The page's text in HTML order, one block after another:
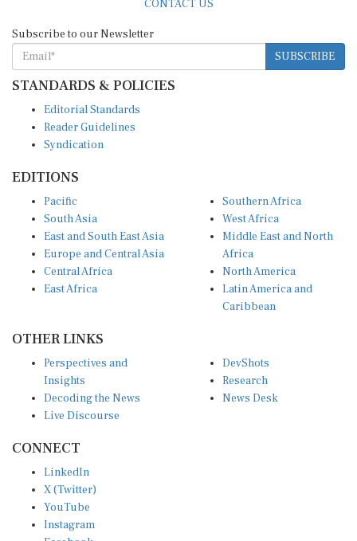
SUBSCRIBE
STANDARDS & POLICIES
Reader Guidelines
Syndication
South Asia
East and South East Asia
Europe and Central Asia
Central Africa
East Africa
West Africa
Middle East and North
Africa
North America
Latin America and
Caribbean
Insights
Decoding the News
Live Discourse
Research
News Desk
X (Twitter)
YouTube
Instagram
Facebook